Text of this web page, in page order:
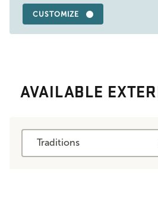
CUSTOMIZE
AVAILABLE
Traditions